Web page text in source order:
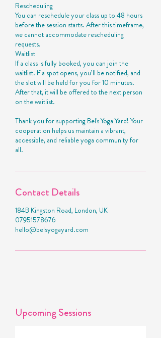
Rescheduling
You can reschedule your class up to 48 hours
before the session starts. After this timeframe,
we cannot accommodate rescheduling
requests.
Waitlist
If a class is fully booked, you can join the
waitlist. If a spot opens, you’ll be notified, and
the slot will be held for you for 10 minutes.
After that, it will be offered to the next person
on the waitlist.
Thank you for supporting Bel's Yoga Yard! Your
cooperation helps us maintain a vibrant,
accessible, and reliable yoga community for
all.
Contact Details
184B Kingston Road, London, UK
07951578676
hello@belsyogayard.com
Upcoming Sessions